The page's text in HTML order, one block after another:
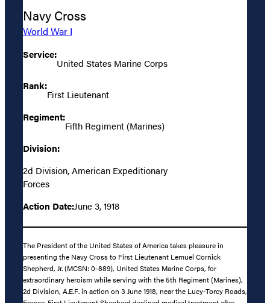
Navy Cross
World War I
Service:
United States Marine Corps
Rank:
First Lieutenant
Regiment:
Fifth Regiment (Marines)
Division:
2d Division, American Expeditionary
Forces
Action Date:June 3, 1918
The President of the United States of America takes pleasure in
presenting the Navy Cross to First Lieutenant Lemuel Cornick
Shepherd, Jr. (MCSN: 0-889), United States Marine Corps, for
extraordinary heroism while serving with the 5th Regiment (Marines),
2d Division, A.E.F. in action on 3 June 1918, near the Lucy-Torcy Roads,